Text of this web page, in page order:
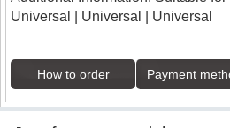
Universal | Universal | Universal
How to order Payment